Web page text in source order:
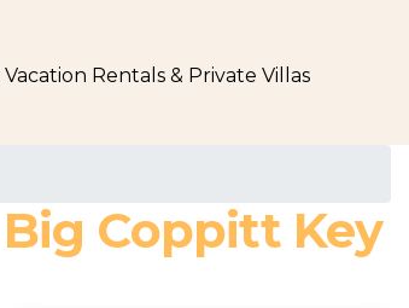
Rentals & Private Villas
Coppitt Key